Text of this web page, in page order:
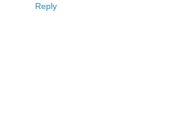
Reply